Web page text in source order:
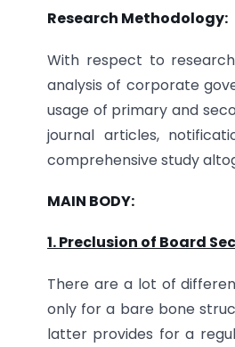
Research Methodology:
With respect to
analysis of corporate
usage of primary and
journal articles,
comprehensive study
MAIN BODY:
1. Preclusion of Board
There are a lot of
only for a bare bone
latter provides for a